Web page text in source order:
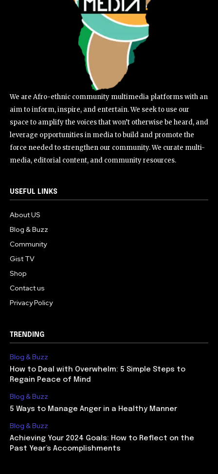
We are Afro-ethnic community multimedia platforms with an
aim to inform, inspire, and entertain. We seek to use our
space to amplify the voices that won’t otherwise be heard, and
leverage opportunities in media to build and promote the
force needed to strengthen our community. We curate multi-
media, editorial content, and community resources.
USEFUL LINKS
About US
Blog & Buzz
Community
Gist TV
Shop
Contact us
Privacy Policy
TRENDING
Blog & Buzz
How to Deal with Overwhelm: 5 Simple Steps to
Regain Peace of Mind
Blog & Buzz
5 Ways to Manage Anger in a Healthy Manner
Blog & Buzz
Achieving Your 2024 Goals: How to Reflect on the
Past Year’s Accomplishments